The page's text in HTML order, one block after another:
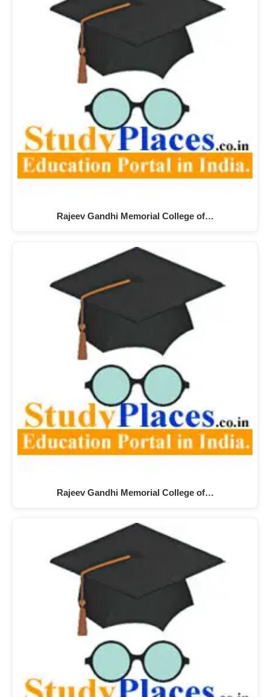
Rajeev Gandhi Memorial College of…
Rajeev Gandhi Memorial College of…